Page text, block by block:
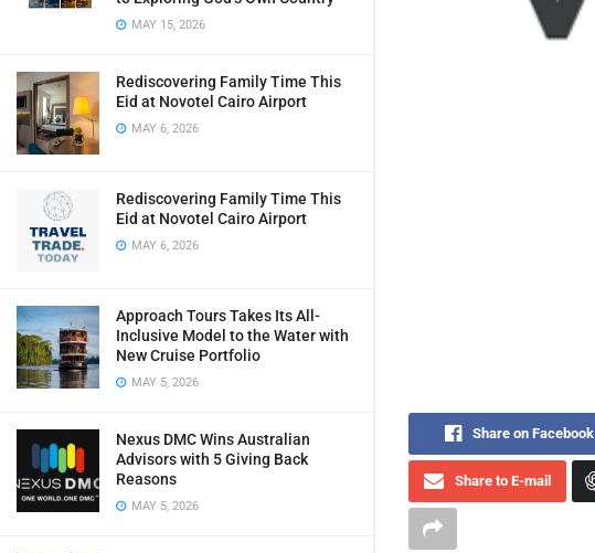
MAY 15, 2026
Rediscovering Family Time This
Eid at Novotel Cairo Airport
MAY 6, 2026
Rediscovering Family Time This
Eid at Novotel Cairo Airport
MAY 6, 2026
Approach Tours Takes Its All-
Inclusive Model to the Water with
New Cruise Portfolio
MAY 5, 2026
Nexus DMC Wins Australian
Advisors with 5 Giving Back
Reasons
MAY 5, 2026
Share on Facebook
Share to E-mail